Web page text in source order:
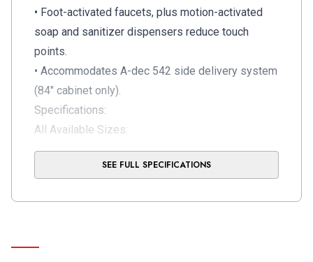
• Foot-activated faucets, plus motion-activated
soap and sanitizer dispensers reduce touch
points.
• Accommodates A-dec 542 side delivery system
(84" cabinet only).
Specifications:
All Available Sizes:
56" Full
56" Lower
SEE FULL SPECIFICATIONS